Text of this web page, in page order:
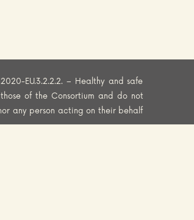
EU.3.2.2.2. – Healthy and safe
of the Consortium and do not
any person acting on their behalf